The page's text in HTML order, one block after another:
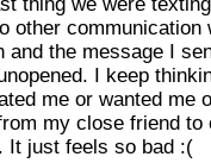
other
and the message I
I keep
me or wanted me
my close friend to
It just feels so bad :(